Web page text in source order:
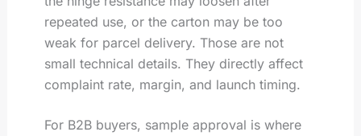
repeated use, or the carton may be too
weak for parcel delivery. Those are not
small technical details. They directly affect
complaint rate, margin, and launch timing.
For B2B buyers, sample approval is where